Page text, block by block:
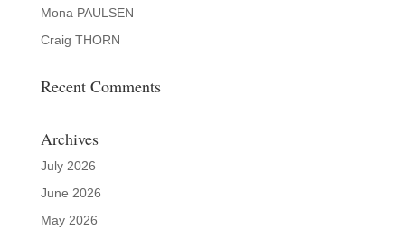
Mona PAULSEN
Craig THORN
Recent Comments
Archives
July 2026
June 2026
May 2026